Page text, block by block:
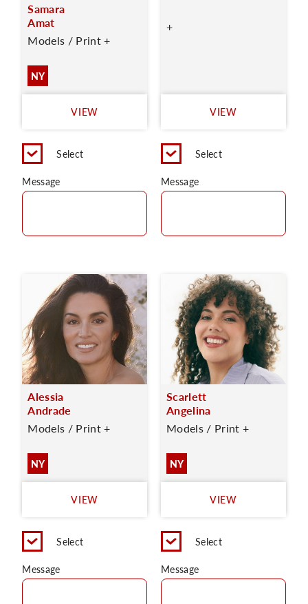
Samara
Amat
Models / Print +
NY
VIEW
Select
Message
+
VIEW
Select
Message
Alessia
Andrade
Models / Print +
NY
VIEW
Select
Message
Scarlett
Angelina
Models / Print +
NY
VIEW
Select
Message